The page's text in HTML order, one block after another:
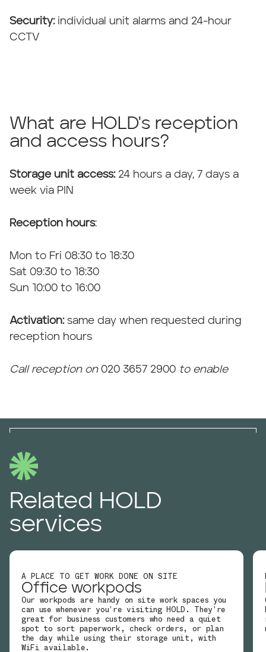
Security:individual unit alarms and 24-hour
CCTV
What are HOLD's reception
and access hours?
Storage unit access:24 hours a day, 7 days a
week via PIN
Reception hours:
Mon to Fri 08:30 to 18:30
Sat 09:30 to 18:30
Sun 10:00 to 16:00
Activation:same day when requested during
reception hours
Call reception on 020 3657 2900 to enable
Related HOLD
services
A PLACE TO GET WORK DONE ON SITE
Office workpods
Our workpods are handy on site work spaces you
can use whenever you’re visiting HOLD. They’re
great for business customers who need a quiet
spot to sort paperwork, check orders, or plan
the day while using their storage unit, with
WiFi available.